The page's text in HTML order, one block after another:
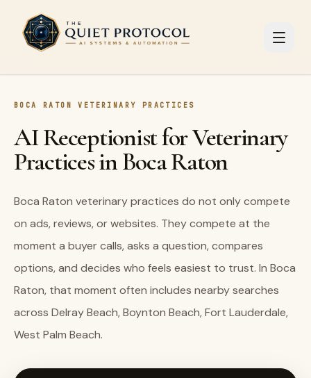
Skip to main content
BOCA RATON VETERINARY PRACTICES
AI Receptionist for Veterinary
Practices in Boca Raton
Boca Raton veterinary practices do not only compete
on ads, reviews, or websites. They compete at the
moment a buyer calls, asks a question, compares
options, and decides who feels easiest to trust. In Boca
Raton, that moment often includes nearby searches
across Delray Beach, Boynton Beach, Fort Lauderdale,
West Palm Beach.